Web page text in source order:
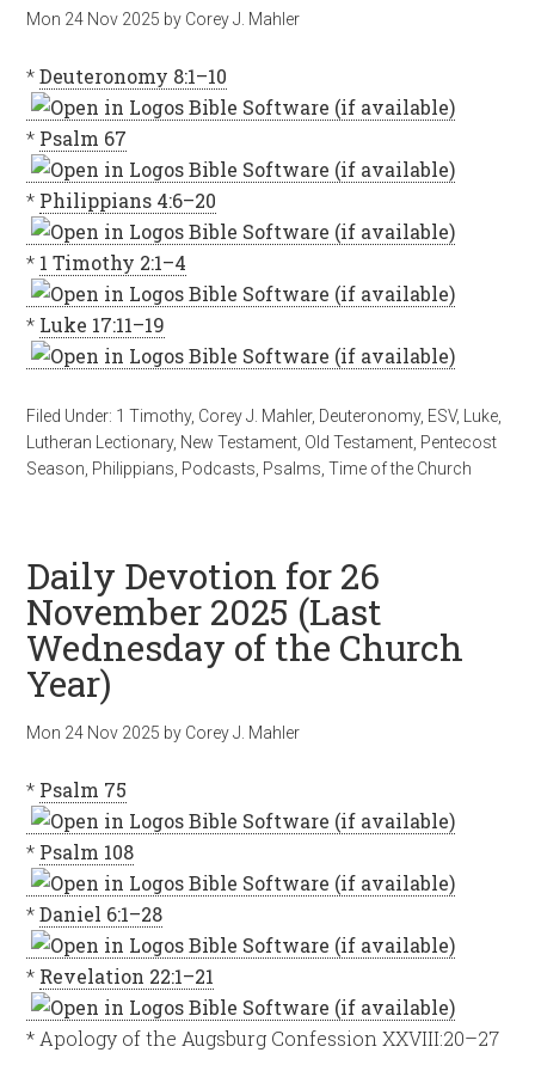
Mon 24 Nov 2025 by Corey J. Mahler
*Deuteronomy 8:1–10
* Psalm 67
* Philippians 4:6–20
* 1 Timothy 2:1–4
* Luke 17:11–19
Filed Under: 1 Timothy, Corey J. Mahler, Deuteronomy, ESV, Luke
Lutheran Lectionary, New Testament Old Testament Pentecost
Season Philippians Podcasts Psalms ,Time of the Church
Daily Devotion for 26
November 2025 (Last
Wednesday of the Church
Year)
Mon 24 Nov 2025 by Corey J. Mahler
* Psalm 75
* Psalm 108
*Daniel 6:1–28
* Revelation 22:1–21
* Apology of the Augsburg Confession XXVIII:20–27